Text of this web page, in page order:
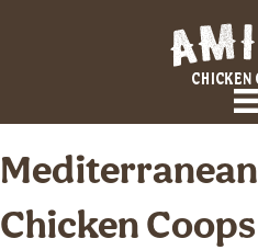
Chicken Coops